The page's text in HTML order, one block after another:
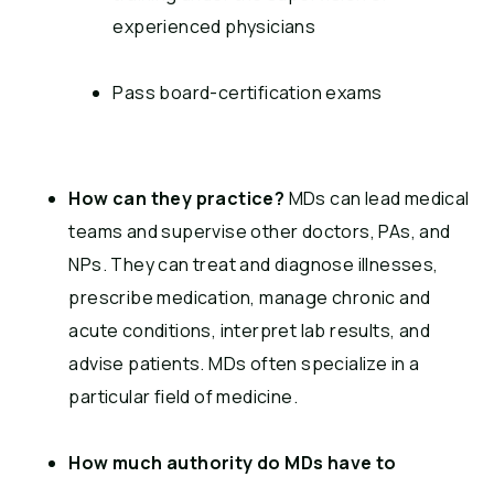
experienced physicians
Pass board-certification exams
How can they practice? MDs can lead medical
teams and supervise other doctors, PAs, and
NPs. They can treat and diagnose illnesses,
prescribe medication, manage chronic and
acute conditions, interpret lab results, and
advise patients. MDs often specialize in a
particular field of medicine.
How much authority do MDs have to